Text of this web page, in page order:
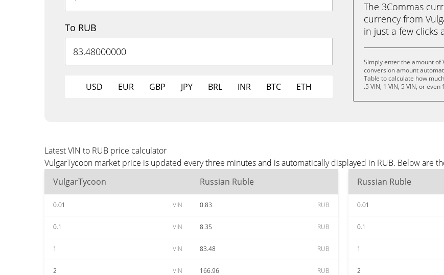
To RUB
USD EUR GBP JPY BRL INR BTC ETH
The 3Commas
currency from
in just a few clicks
Simply enter the amount of
conversion amount
Table to calculate how
.5 VIN, 1 VIN, 5 VIN, or even
Latest VIN to RUB price calculator
VulgarTycoon market price is updated every three minutes and is automatically displayed in RUB. Below are
VulgarTycoon
Russian Ruble
0.01 VIN 0.83 RUB
0.1 VIN 8.35 RUB
1 VIN 83.48 RUB
2 VIN 166.96 RUB
Russian Ruble
0.01
0.1
1
2